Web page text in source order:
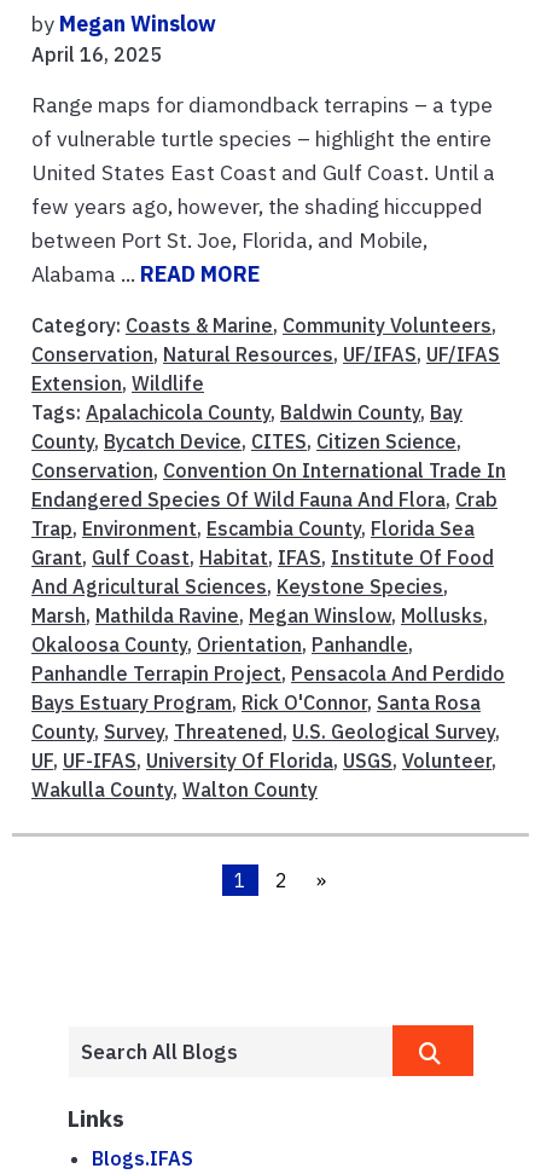
by Megan Winslow
April 16, 2025
Range maps for diamondback terrapins – a type
of vulnerable turtle species – highlight the entire
United States East Coast and Gulf Coast. Until a
few years ago, however, the shading hiccupped
between Port St. Joe, Florida, and Mobile,
Alabama ... READ MORE
Category: Coasts & Marine, Community Volunteers,
Conservation, Natural Resources, UF/IFAS, UF/IFAS
Extension, Wildlife
Tags: Apalachicola County, Baldwin County, Bay
County, Bycatch Device, CITES, Citizen Science,
Conservation, Convention On International Trade In
Endangered Species Of Wild Fauna And Flora, Crab
Trap, Environment, Escambia County, Florida Sea
Grant, Gulf Coast, Habitat, IFAS, Institute Of Food
And Agricultural Sciences, Keystone Species,
Marsh, Mathilda Ravine, Megan Winslow, Mollusks,
Okaloosa County, Orientation, Panhandle,
Panhandle Terrapin Project, Pensacola And Perdido
Bays Estuary Program, Rick O'Connor, Santa Rosa
County, Survey, Threatened , U.S. Geological Survey,
UF, UF-IFAS, University Of Florida, USGS, Volunteer,
Wakulla County, Walton County
1 2 »
Links
Blogs.IFAS